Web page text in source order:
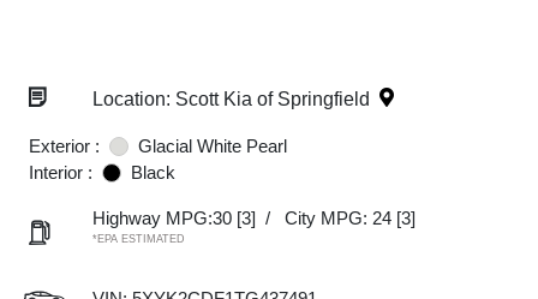
Location: Scott Kia of Springfield
Exterior :
Glacial White Pearl
Interior :
Black
Highway MPG:30 [3] / City MPG: 24 [3]
*EPA ESTIMATED